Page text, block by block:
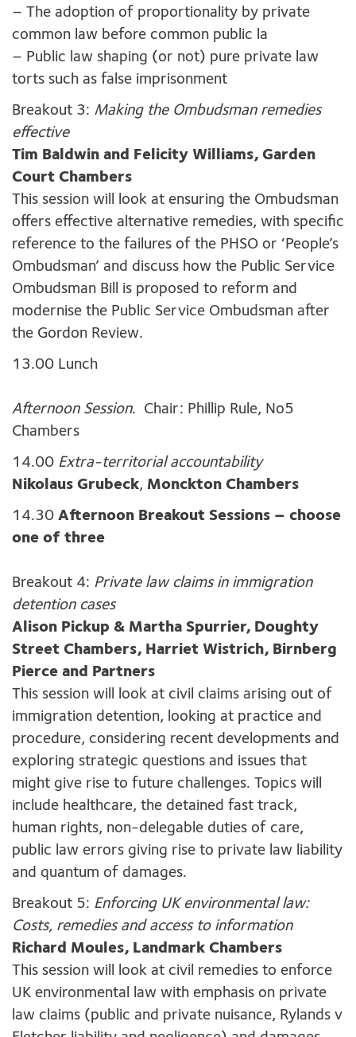
– The adoption of proportionality by private
common law before common public la
– Public law shaping (or not) pure private law
torts such as false imprisonment
Breakout 3: Making the Ombudsman remedies
effective
Tim Baldwin and Felicity Williams, Garden
Court Chambers
This session will look at ensuring the Ombudsman
offers effective alternative remedies, with specific
reference to the failures of the PHSO or ‘People’s
Ombudsman’ and discuss how the Public Service
Ombudsman Bill is proposed to reform and
modernise the Public Service Ombudsman after
the Gordon Review.
13.00 Lunch
Afternoon Session. Chair: Phillip Rule, No5
Chambers
14.00 Extra-territorial accountability
Nikolaus Grubeck, Monckton Chambers
14.30 Afternoon Breakout Sessions – choose
one of three
Breakout 4: Private law claims in immigration
detention cases
Alison Pickup & Martha Spurrier, Doughty
Street Chambers, Harriet Wistrich, Birnberg
Pierce and Partners
This session will look at civil claims arising out of
immigration detention, looking at practice and
procedure, considering recent developments and
exploring strategic questions and issues that
might give rise to future challenges. Topics will
include healthcare, the detained fast track,
human rights, non-delegable duties of care,
public law errors giving rise to private law liability
and quantum of damages.
Breakout 5: Enforcing UK environmental law:
Costs, remedies and access to information
Richard Moules, Landmark Chambers
This session will look at civil remedies to enforce
UK environmental law with emphasis on private
law claims (public and private nuisance, Rylands v